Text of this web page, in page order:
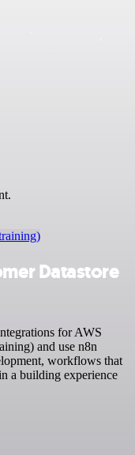
Datastore
for AWS
and use n8n
workflows that
a building experience